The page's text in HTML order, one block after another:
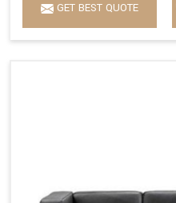
GET BEST QUOTE